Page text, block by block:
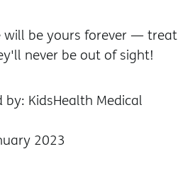
will be yours forever — treat
never be out of sight!
by: KidsHealth Medical
2023